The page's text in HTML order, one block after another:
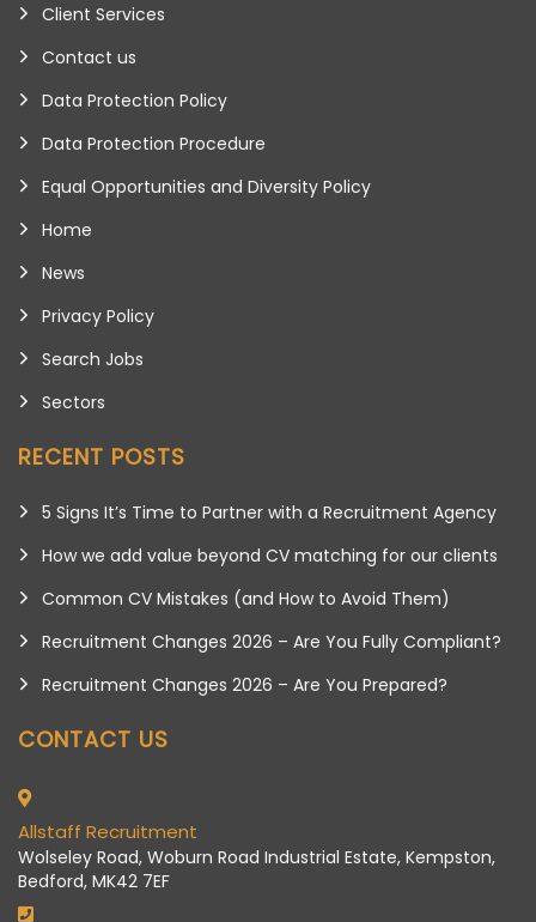
Client Services
Contact us
Data Protection Policy
Data Protection Procedure
Equal Opportunities and Diversity Policy
Home
News
Privacy Policy
Search Jobs
Sectors
RECENT POSTS
5 Signs It’s Time to Partner with a Recruitment Agency
How we add value beyond CV matching for our clients
Common CV Mistakes (and How to Avoid Them)
Recruitment Changes 2026 – Are You Fully Compliant?
Recruitment Changes 2026 – Are You Prepared?
CONTACT US
Allstaff Recruitment
Wolseley Road, Woburn Road Industrial Estate, Kempston,
Bedford, MK42 7EF